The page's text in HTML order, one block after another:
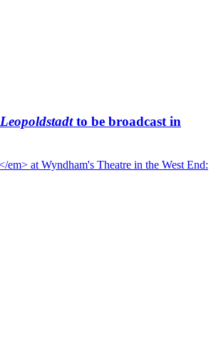
Leopoldstadtto be broadcast in